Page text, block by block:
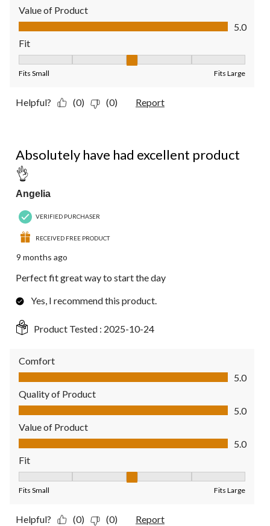
Value of Product
Value of Product, 5.0 out of 5
5.0
Fit
Fits Small Fits Large
Helpful? (0) (0) Report
Absolutely have had excellent product
👌
Angelia
VERIFIED PURCHASER
RECEIVED FREE PRODUCT
9 months ago
Perfect fit great way to start the day
Yes, I recommend this product.
Product Tested : 2025-10-24
Comfort
Comfort, 5.0 out of 5
5.0
Quality of Product
Quality of Product, 5.0 out of 5
5.0
Value of Product
Value of Product, 5.0 out of 5
5.0
Fit
Fits Small Fits Large
Helpful? (0) (0) Report